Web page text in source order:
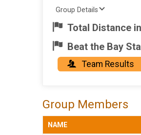
Group Details
Total Distance
Beat the Bay
Team Results
Group Members
NAME